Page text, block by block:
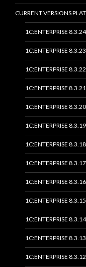
CURRENT VERSIONS
1C:ENTERPRISE
1C:ENTERPRISE
1C:ENTERPRISE
1C:ENTERPRISE
1C:ENTERPRISE
1C:ENTERPRISE
1C:ENTERPRISE
1C:ENTERPRISE
1C:ENTERPRISE
1C:ENTERPRISE
1C:ENTERPRISE
1C:ENTERPRISE
1C:ENTERPRISE